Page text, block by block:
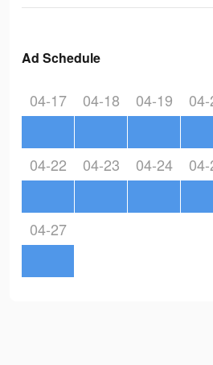
Ad Schedule
04-17 04-18 04-19
04-22 04-23 04-24
04-27